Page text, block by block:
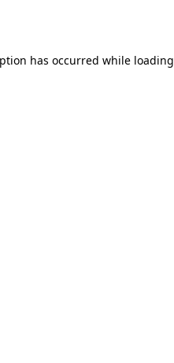
has occurred while loading